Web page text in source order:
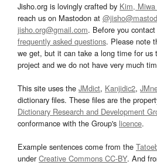
Jisho.org is lovingly crafted by Kim,
reach us on Mastodon at
jisho.org@gmail.com. Before you
frequently asked questions. Please note
we get, but it can take a long time for us
project and we do not have very much
This site uses the JMdict, Kanjidic2,
dictionary files. These files are the
Dictionary Research and Development
conformance with the Group's licence.
Example sentences come from the
underCreative Commons CC-BY. And